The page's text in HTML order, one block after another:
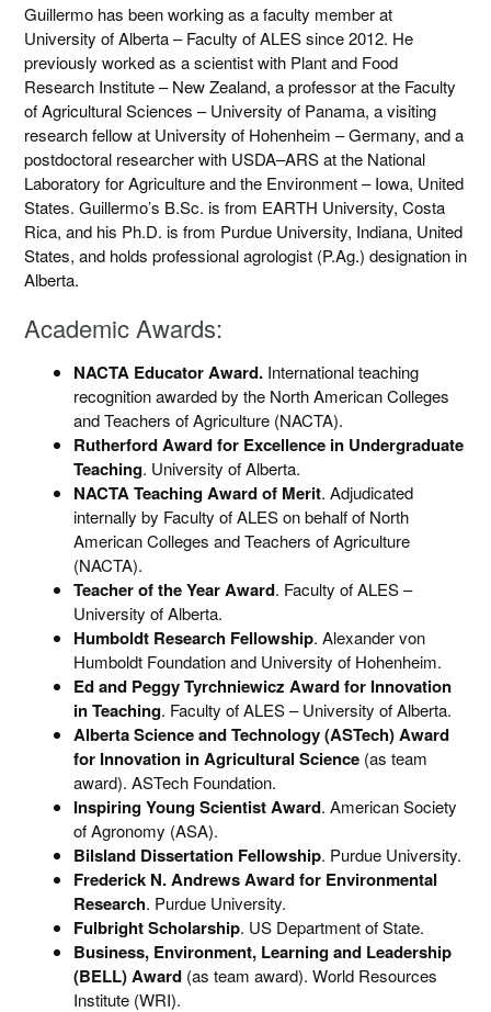
Guillermo has been working as a faculty member at
University of Alberta – Faculty of ALES since 2012. He
previously worked as a scientist with Plant and Food
Research Institute – New Zealand, a professor at the Faculty
of Agricultural Sciences – University of Panama, a visiting
research fellow at University of Hohenheim – Germany, and a
postdoctoral researcher with USDA–ARS at the National
Laboratory for Agriculture and the Environment – Iowa, United
States. Guillermo’s B.Sc. is from EARTH University, Costa
Rica, and his Ph.D. is from Purdue University, Indiana, United
States, and holds professional agrologist (P.Ag.) designation in
Alberta.
Academic Awards:
NACTA Educator Award. International teaching
recognition awarded by the North American Colleges
and Teachers of Agriculture (NACTA).
Rutherford Award for Excellence in Undergraduate
Teaching. University of Alberta.
NACTA Teaching Award of Merit. Adjudicated
internally by Faculty of ALES on behalf of North
American Colleges and Teachers of Agriculture
(NACTA).
Teacher of the Year Award. Faculty of ALES –
University of Alberta.
Humboldt Research Fellowship. Alexander von
Humboldt Foundation and University of Hohenheim.
Ed and Peggy Tyrchniewicz Award for Innovation
in Teaching. Faculty of ALES – University of Alberta.
Alberta Science and Technology (ASTech) Award
for Innovation in Agricultural Science (as team
award). ASTech Foundation.
Inspiring Young Scientist Award. American Society
of Agronomy (ASA).
Bilsland Dissertation Fellowship. Purdue University.
Frederick N. Andrews Award for Environmental
Research. Purdue University.
FulbrightScholarship. US Department of State.
Business, Environment, Learning and Leadership
(BELL) Award (as team award). World Resources
Institute (WRI).